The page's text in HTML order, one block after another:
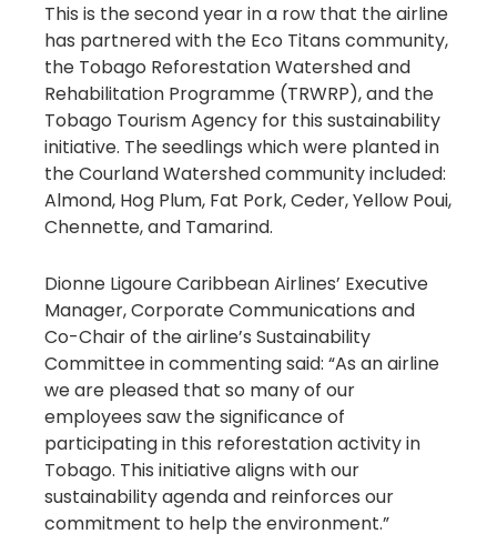
This is the second year in a row that the airline
has partnered with the Eco Titans community,
the Tobago Reforestation Watershed and
Rehabilitation Programme (TRWRP), and the
Tobago Tourism Agency for this sustainability
initiative. The seedlings which were planted in
the Courland Watershed community included:
Almond, Hog Plum, Fat Pork, Ceder, Yellow Poui,
Chennette, and Tamarind.
Dionne Ligoure Caribbean Airlines’ Executive
Manager, Corporate Communications and
Co-Chair of the airline’s Sustainability
Committee in commenting said: “As an airline
we are pleased that so many of our
employees saw the significance of
participating in this reforestation activity in
Tobago. This initiative aligns with our
sustainability agenda and reinforces our
commitment to help the environment.”